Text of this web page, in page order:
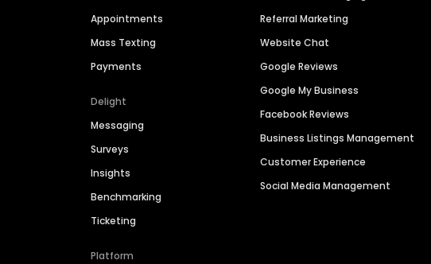
Appointments
Mass Texting
Payments
Delight
Messaging
Surveys
Insights
Benchmarking
Ticketing
Platform
Referral Marketing
Website Chat
Google Reviews
Google My Business
Facebook Reviews
Business Listings Management
Customer Experience
Social Media Management